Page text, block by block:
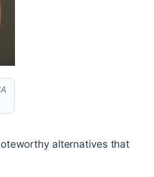
alternatives that